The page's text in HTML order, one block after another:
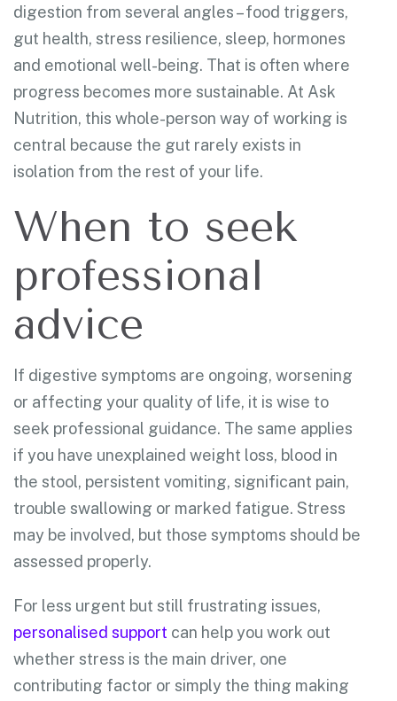
digestion from several angles – food triggers,
gut health, stress resilience, sleep, hormones
and emotional well-being. That is often where
progress becomes more sustainable. At Ask
Nutrition, this whole-person way of working is
central because the gut rarely exists in
isolation from the rest of your life.
When to seek
professional
advice
If digestive symptoms are ongoing, worsening
or affecting your quality of life, it is wise to
seek professional guidance. The same applies
if you have unexplained weight loss, blood in
the stool, persistent vomiting, significant pain,
trouble swallowing or marked fatigue. Stress
may be involved, but those symptoms should be
assessed properly.
For less urgent but still frustrating issues,
personalised support can help you work out
whether stress is the main driver, one
contributing factor or simply the thing making